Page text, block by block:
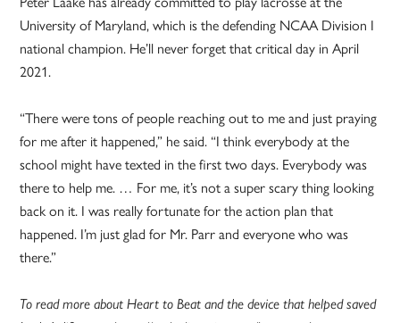
University of Maryland, which is the defending NCAA Division I
national champion. He’ll never forget that critical day in April
2021.
“There were tons of people reaching out to me and just praying
for me after it happened,” he said. “I think everybody at the
school might have texted in the first two days. Everybody was
there to help me. … For me, it’s not a super scary thing looking
back on it. I was really fortunate for the action plan that
happened. I’m just glad for Mr. Parr and everyone who was
there.”
To read more about Heart to Beat and the device that helped saved